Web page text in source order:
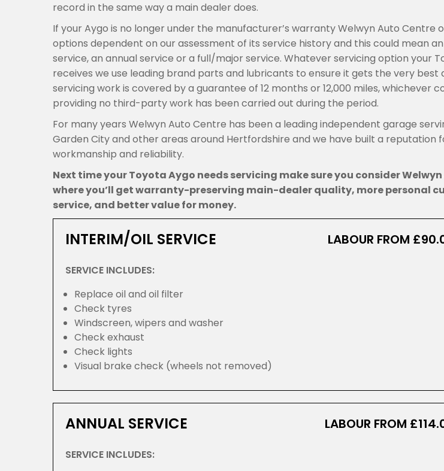
record in the same way a main dealer does.
If your Aygo is no longer under the manufacturer’s warranty Welwyn Auto Centre
options dependent on our assessment of its service history and this could mean
service, an annual service or a full/major service. Whatever servicing option your
receives we use leading brand parts and lubricants to ensure it gets the very best
servicing work is covered by a guarantee of 12 months or 12,000 miles, whichever
providing no third-party work has been carried out during the period.
For many years Welwyn Auto Centre has been a leading independent garage
Garden City and other areas around Hertfordshire and we have built a reputation
workmanship and reliability.
Next time your Toyota Aygo needs servicing make sure you consider
where you’ll get warranty-preserving main-dealer quality, more personal
service, and better value for money.
INTERIM/OIL SERVICE LABOUR FROM
SERVICE INCLUDES:
Replace oil and oil filter
Check tyres
Windscreen, wipers and washer
Check exhaust
Check lights
Visual brake check (wheels not removed)
ANNUAL SERVICE LABOUR FROM
SERVICE INCLUDES: